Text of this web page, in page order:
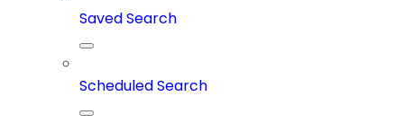
Saved Search
Scheduled Search